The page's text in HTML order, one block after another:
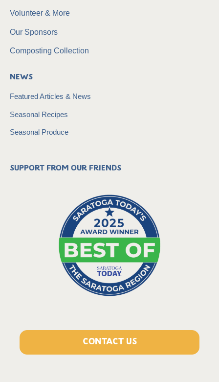
Volunteer & More
Our Sponsors
Composting Collection
News
Featured Articles & News
Seasonal Recipes
Seasonal Produce
Support from our friends
CONTACT US